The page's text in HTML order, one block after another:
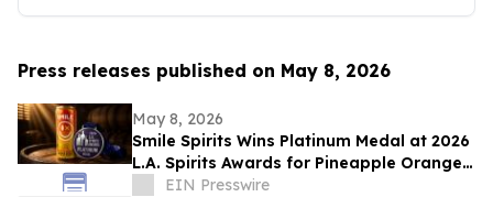
Press releases published on May 8, 2026
May 8, 2026
Smile Spirits Wins Platinum Medal at 2026
L.A. Spirits Awards for Pineapple Orange
Vodka Soda
EIN Presswire